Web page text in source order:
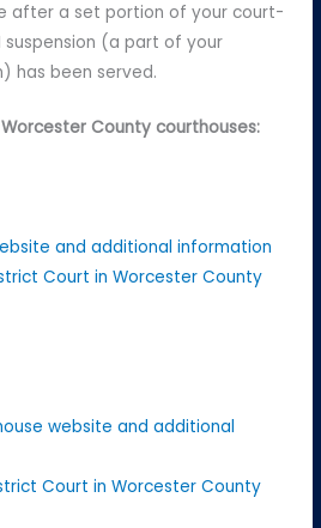
after a set portion of your court-
suspension (a part of your
has been served.
County courthouses:
and additional information
Court in Worcester County
website and additional
Court in Worcester County